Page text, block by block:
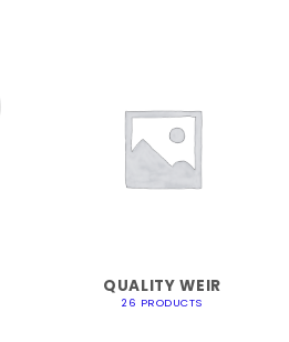
QUALITY WEIR
26 PRODUCTS